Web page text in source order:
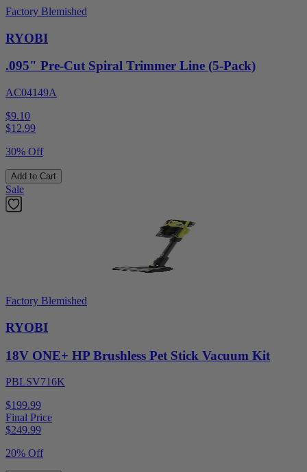
Factory Blemished
RYOBI
.095" Pre-Cut Spiral Trimmer Line (5-Pack)
AC04149A
$9.10
$12.99
30% Off
Add to Cart
Sale
Factory Blemished
RYOBI
18V ONE+ HP Brushless Pet Stick Vacuum Kit
PBLSV716K
$199.99
Final Price
$249.99
20% Off